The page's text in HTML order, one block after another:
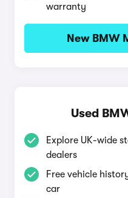
warranty
New BMW
Used
Explore UK-wide
dealers
Free vehicle
car